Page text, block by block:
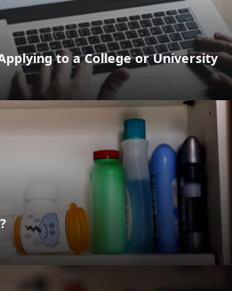
to a College or University